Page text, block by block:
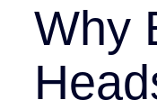
Why